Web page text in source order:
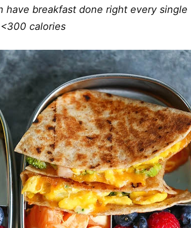
have breakfast done right every single
calories